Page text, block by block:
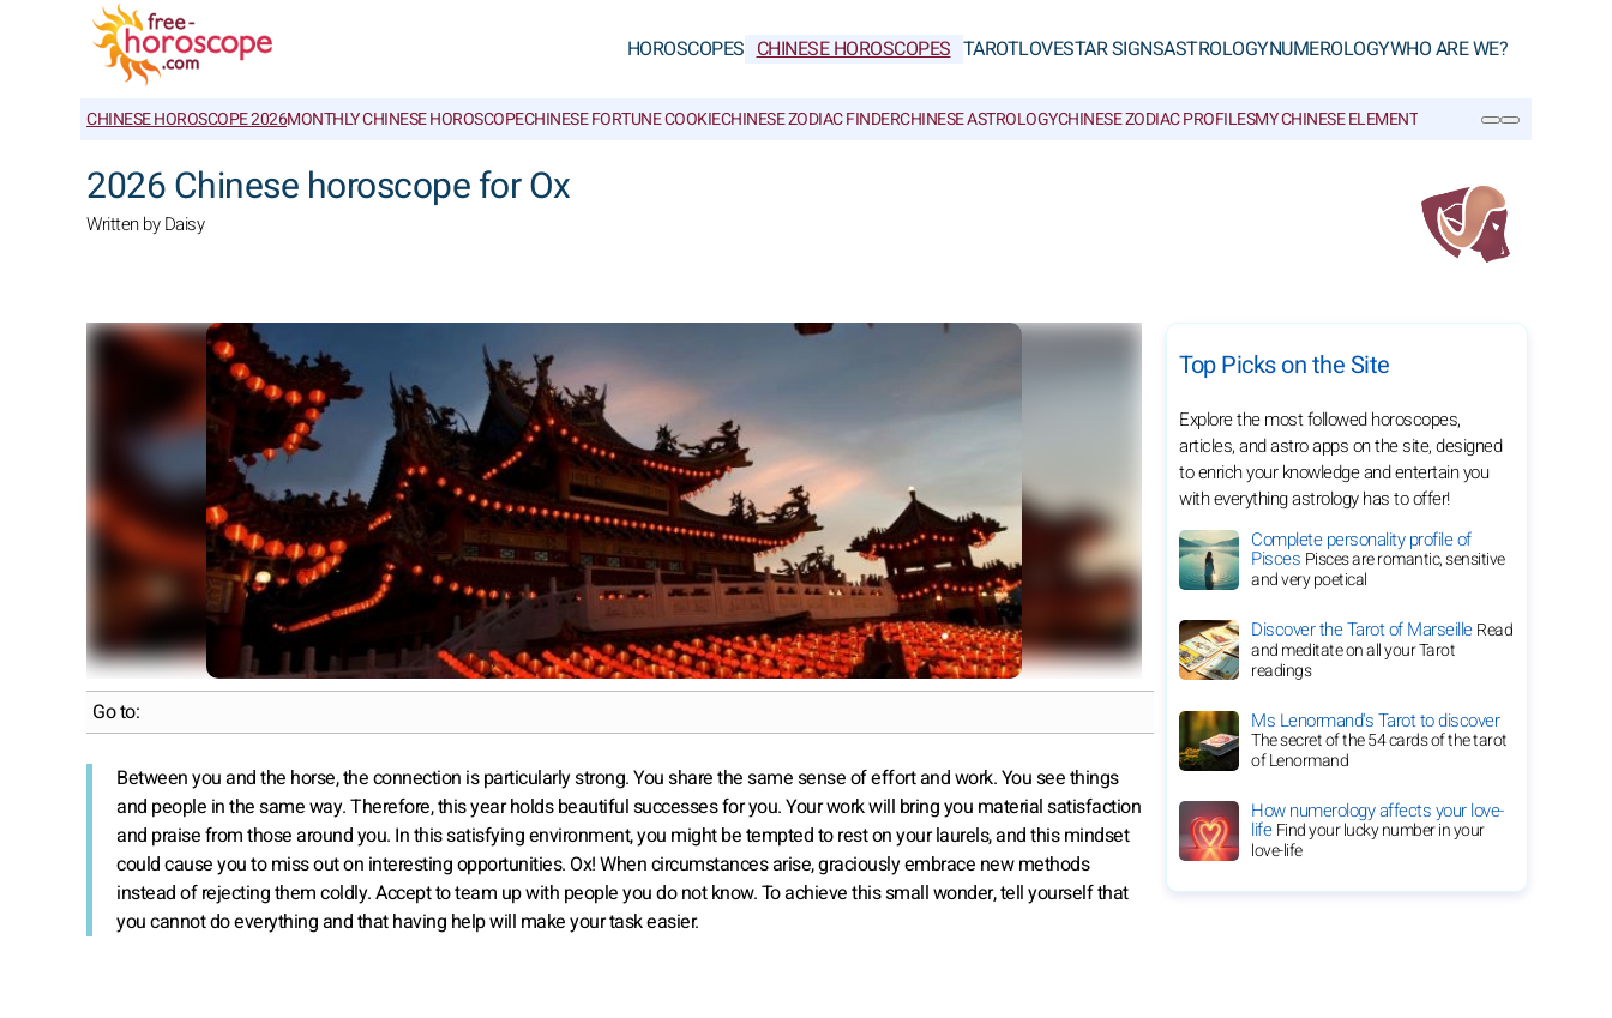
HOROSCOPES CHINESE HOROSCOPES TAROTLOVESTAR SIGNSASTROLOGYNUMEROLOGYWHO ARE WE?
CHINESE HOROSCOPE 2026MONTHLY CHINESE HOROSCOPECHINESE FORTUNE COOKIECHINESE ZODIAC FINDERCHINESE ASTROLOGYCHINESE ZODIAC PROFILESMY CHINESE ELEMENT CHINESE GLOSSARY
2026 Chinese horoscope for Ox
Written by Daisy
Go to:
Between you and the horse, the connection is particularly strong. You share the same sense of effort and work. You see things
and people in the same way. Therefore, this year holds beautiful successes for you. Your work will bring you material satisfaction
and praise from those around you. In this satisfying environment, you might be tempted to rest on your laurels, and this mindset
could cause you to miss out on interesting opportunities. Ox! When circumstances arise, graciously embrace new methods
instead of rejecting them coldly. Accept to team up with people you do not know. To achieve this small wonder, tell yourself that
you cannot do everything and that having help will make your task easier.
Top Picks on the Site
Explore the most followed horoscopes,
articles, and astro apps on the site, designed
to enrich your knowledge and entertain you
with everything astrology has to offer!
Complete personality profile of
Pisces Pisces are romantic, sensitive
and very poetical
Discover the Tarot of MarseilleRead
and meditate on all your Tarot
readings
Ms Lenormand's Tarot to discover
The secret of the 54 cards of the tarot
of Lenormand
How numerology affects your love-
lifeFind your lucky number in your
love-life